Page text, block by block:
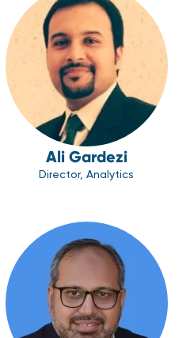
Ali Gardezi
Director, Analytics